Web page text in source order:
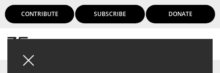
CONTRIBUTE SUBSCRIBE DONATE